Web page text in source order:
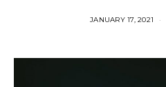
JANUARY 17, 2021